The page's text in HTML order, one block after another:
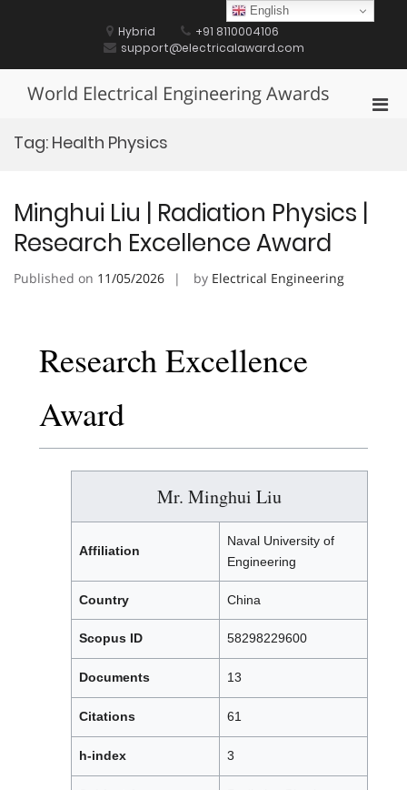
Hybrid
+91 8110004106
support@electricalaward.com
World Electrical Engineering Awards
Tag: Health Physics
Minghui Liu | Radiation Physics |
Research Excellence Award
Published on 11/05/2026 by Electrical Engineering
Research Excellence
Award
Mr. Minghui Liu
Affiliation
Naval University of
Engineering
Country China
Scopus ID 58298229600
Documents 13
Citations 61
h-index 3
English